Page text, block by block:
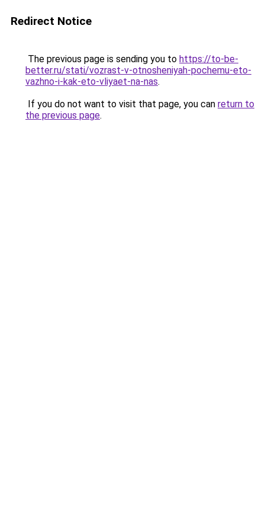
Redirect Notice
The previous page is sending you to https://to-be-
better.ru/stati/vozrast-v-otnosheniyah-pochemu-eto-
vazhno-i-kak-eto-vliyaet-na-nas.
If you do not want to visit that page, you can return to
the previous page.